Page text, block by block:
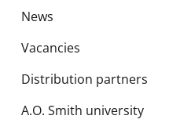
News
Vacancies
Distribution partners
A.O. Smith university